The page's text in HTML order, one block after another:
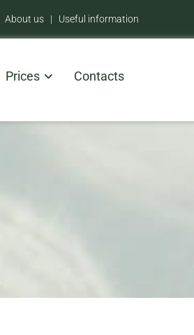
About us| Useful information
Prices Contacts